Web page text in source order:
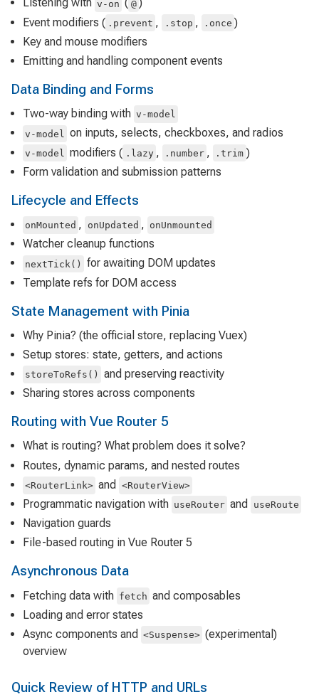
Listening with v-on ( @ )
Event modifiers ( .prevent , .stop , .once )
Key and mouse modifiers
Emitting and handling component events
Data Binding and Forms
Two-way binding with v-model
v-model
on inputs, selects, checkboxes, and radios
v-model modifiers ( .lazy , .number , .trim )
Form validation and submission patterns
Lifecycle and Effects
onMounted , onUpdated , onUnmounted
Watcher cleanup functions
nextTick()
for awaiting DOM updates
Template refs for DOM access
State Management with Pinia
Why Pinia? (the official store, replacing Vuex)
Setup stores: state, getters, and actions
storeToRefs()
and preserving reactivity
Sharing stores across components
Routing with Vue Router 5
What is routing? What problem does it solve?
Routes, dynamic params, and nested routes
<RouterLink> and <RouterView>
Programmatic navigation with useRouter and useRoute
Navigation guards
File-based routing in Vue Router 5
Asynchronous Data
Fetching data with fetch and composables
Loading and error states
Async components and
<Suspense> (experimental)
overview
Quick Review of HTTP and URLs